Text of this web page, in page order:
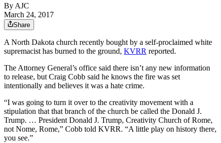
By AJC
March 24, 2017
Share
A North Dakota church recently bought by a self-proclaimed white
supremacist has burned to the ground, KVRR reported.
The Attorney General’s office said there isn’t any new information
to release, but Craig Cobb said he knows the fire was set
intentionally and believes it was a hate crime.
“I was going to turn it over to the creativity movement with a
stipulation that that branch of the church be called the Donald J.
Trump. … President Donald J. Trump, Creativity Church of Rome,
not Nome, Rome,” Cobb told KVRR. “A little play on history there,
you see.”